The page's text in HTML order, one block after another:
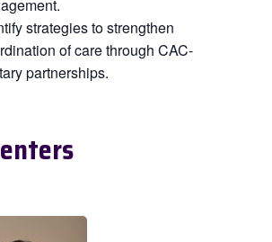
strategies to strengthen
of care through CAC-
partnerships.